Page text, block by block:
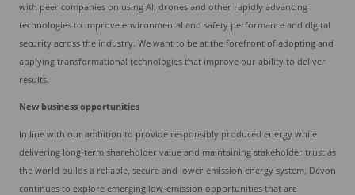
with peer companies on using AI, drones and other rapidly advancing
technologies to improve environmental and safety performance and digital
security across the industry. We want to be at the forefront of adopting and
applying transformational technologies that improve our ability to deliver
results.
New business opportunities
In line with our ambition to provide responsibly produced energy while
delivering long-term shareholder value and maintaining stakeholder trust as
the world builds a reliable, secure and lower emission energy system, Devon
continues to explore emerging low-emission opportunities that are